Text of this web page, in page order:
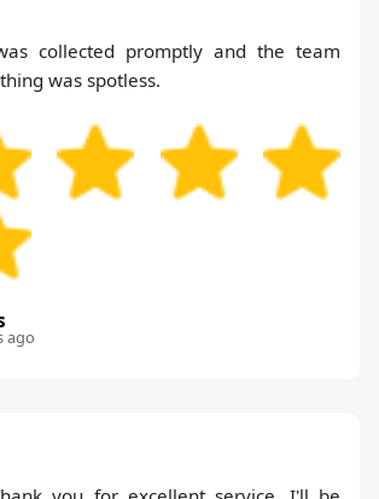
collected promptly and the team
was spotless.
ago